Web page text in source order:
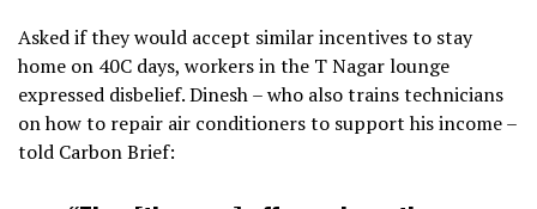
Asked if they would accept similar incentives to stay
home on 40C days, workers in the T Nagar lounge
expressed disbelief. Dinesh – who also trains technicians
on how to repair air conditioners to support his income –
told Carbon Brief: